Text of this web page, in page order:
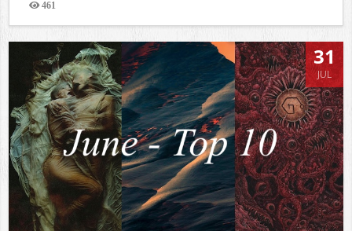
461
Views
31
JUL